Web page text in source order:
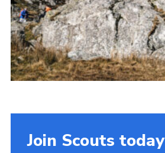
Join Scouts today